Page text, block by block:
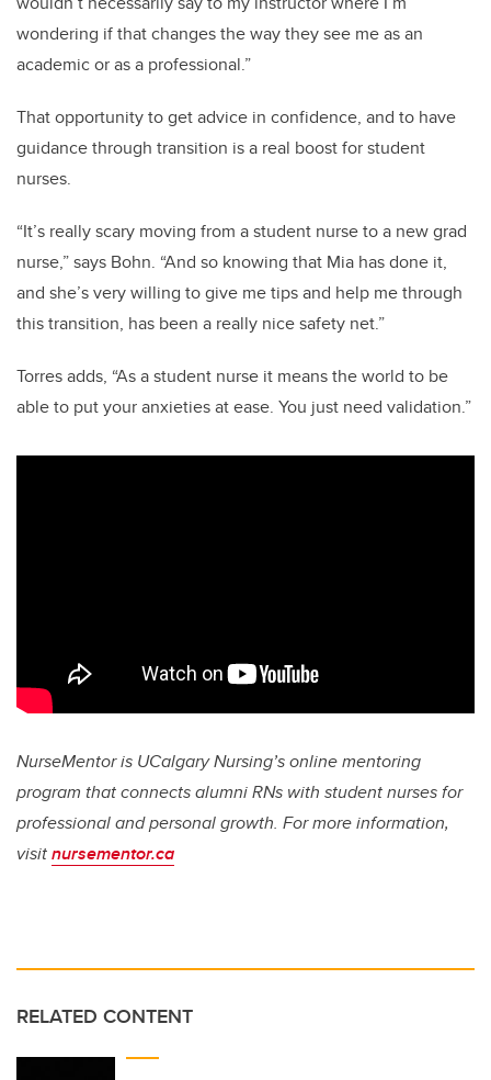
wondering if that changes the way they see me as an
academic or as a professional.”
That opportunity to get advice in confidence, and to have
guidance through transition is a real boost for student
nurses.
“It’s really scary moving from a student nurse to a new grad
nurse,” says Bohn. “And so knowing that Mia has done it,
and she’s very willing to give me tips and help me through
this transition, has been a really nice safety net.”
Torres adds, “As a student nurse it means the world to be
able to put your anxieties at ease. You just need validation.”
NurseMentor is UCalgary Nursing’s online mentoring
program that connects alumni RNs with student nurses for
professional and personal growth. For more information,
visitnursementor.ca
RELATED CONTENT